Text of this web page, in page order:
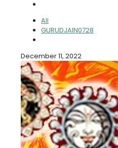
All
GURUDJAIN0728
December 11, 2022